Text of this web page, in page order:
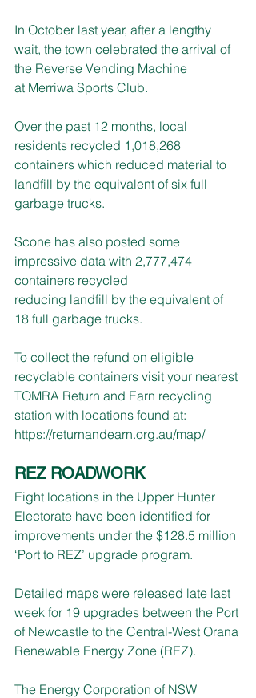
In October last year, after a lengthy
wait, the town celebrated the arrival of
the Reverse Vending Machine
at Merriwa Sports Club.
Over the past 12 months, local
residents recycled 1,018,268
containers which reduced material to
landfill by the equivalent of six full
garbage trucks.
Scone has also posted some
impressive data with 2,777,474
containers recycled
reducing landfill by the equivalent of
18 full garbage trucks.
To collect the refund on eligible
recyclable containers visit your nearest
TOMRA Return and Earn recycling
station with locations found at:
https://returnandearn.org.au/map/
REZ ROADWORK
Eight locations in the Upper Hunter
Electorate have been identified for
improvements under the $128.5 million
‘Port to REZ’ upgrade program.
Detailed maps were released late last
week for 19 upgrades between the Port
of Newcastle to the Central-West Orana
Renewable Energy Zone (REZ).
The Energy Corporation of NSW